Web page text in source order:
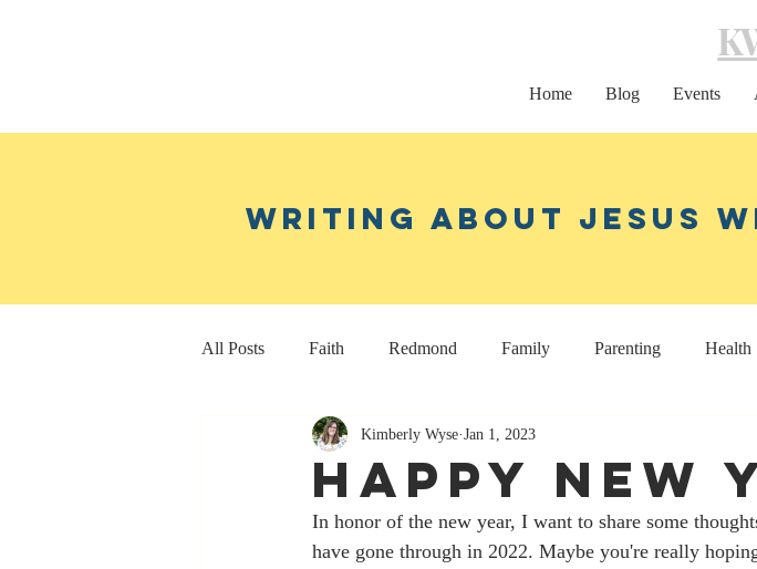
Home Blog Events
Writing about Jesus
All Posts Faith Redmond Family Parenting Health
Real Estate Investing Fitness Home decor
Happy New
Kimberly Wyse Jan 1, 2023
In honor of the new year, I want to share some
have gone through in 2022. Maybe you're really